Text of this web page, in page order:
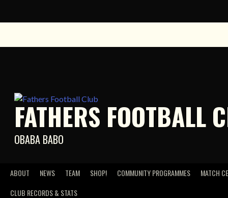
FATHERS FOOTBALL
OBABA BABO
ABOUT NEWS TEAM SHOP! COMMUNITY PROGRAMMES
MATCH
CLUB RECORDS & STATS